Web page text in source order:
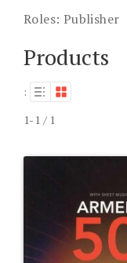
Roles: Publisher
Products
:
1-1 / 1